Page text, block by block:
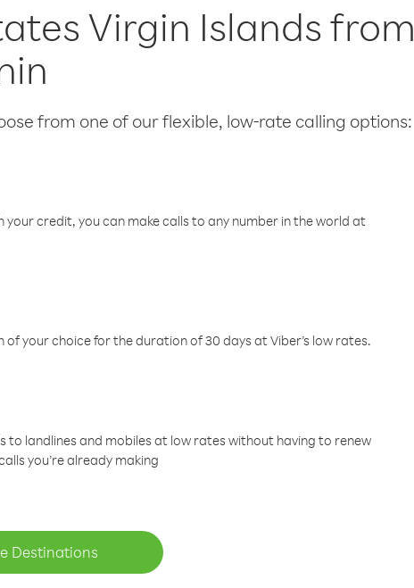
Virgin Islands from
from one of our flexible, low-rate calling options:
credit, you can make calls to any number in the world at
your choice for the duration of 30 days at Viber’s low rates.
landlines and mobiles at low rates without having to renew
you’re already making
Destinations